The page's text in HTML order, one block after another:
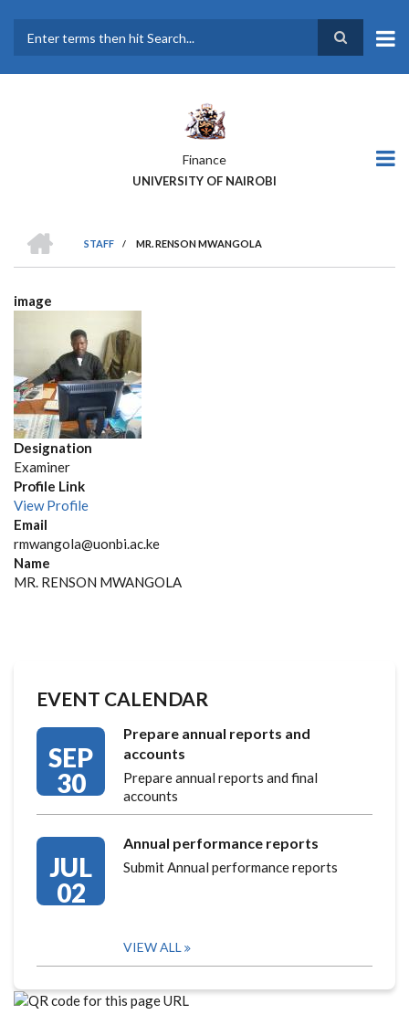
main
Finance
UNIVERSITY OF NAIROBI
BREADCRUMB
STAFF
/ MR. RENSON MWANGOLA
image
Designation
Examiner
Profile Link
View Profile
Email
rmwangola@uonbi.ac.ke
Name
MR. RENSON MWANGOLA
EVENT CALENDAR
SEP
30
Prepare annual reports and
accounts
Prepare annual reports and final
accounts
JUL
02
Annual performance reports
Submit Annual performance reports
VIEW ALL